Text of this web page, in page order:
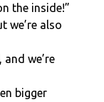
the inside!”
we’re also
and we’re
bigger